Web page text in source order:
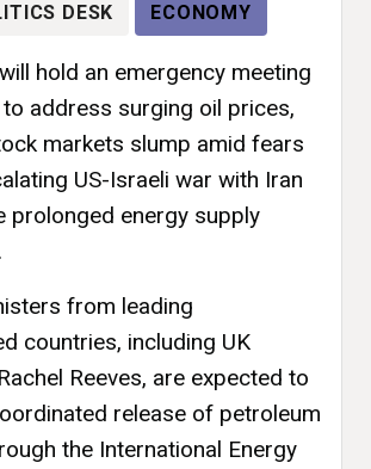
DESK ECONOMY
hold an emergency meeting
address surging oil prices,
markets slump amid fears
US-Israeli war with Iran
prolonged energy supply
from leading
countries, including UK
Reeves, are expected to
release of petroleum
the International Energy